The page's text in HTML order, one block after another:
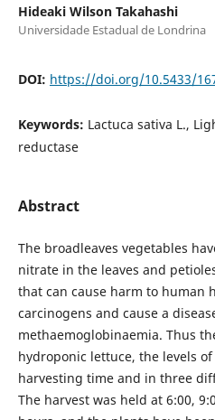
Hideaki Wilson Takahashi
Universidade Estadual de Londrina
DOI: https://doi.org/10.5433/
Keywords: Lactuca sativa L.,
reductase
Abstract
The broadleaves vegetables
nitrate in the leaves and
that can cause harm to human
carcinogens and cause a
methaemoglobinaemia. Thus
hydroponic lettuce, the levels
harvesting time and in three
The harvest was held at 6:00,